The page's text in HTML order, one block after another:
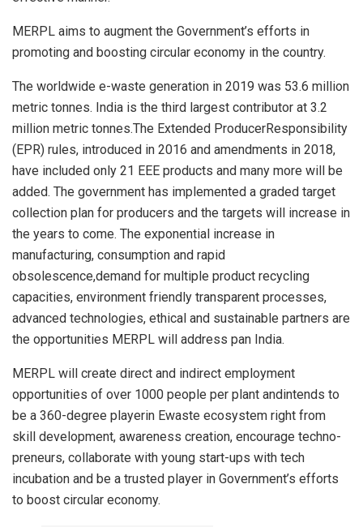
MERPL aims to augment the Government’s efforts in
promoting and boosting circular economy in the country.
The worldwide e-waste generation in 2019 was 53.6 million
metric tonnes. India is the third largest contributor at 3.2
million metric tonnes.The Extended ProducerResponsibility
(EPR) rules, introduced in 2016 and amendments in 2018,
have included only 21 EEE products and many more will be
added. The government has implemented a graded target
collection plan for producers and the targets will increase in
the years to come. The exponential increase in
manufacturing, consumption and rapid
obsolescence,demand for multiple product recycling
capacities, environment friendly transparent processes,
advanced technologies, ethical and sustainable partners are
the opportunities MERPL will address pan India.
MERPL will create direct and indirect employment
opportunities of over 1000 people per plant andintends to
be a 360-degree playerin Ewaste ecosystem right from
skill development, awareness creation, encourage techno-
preneurs, collaborate with young start-ups with tech
incubation and be a trusted player in Government’s efforts
to boost circular economy.